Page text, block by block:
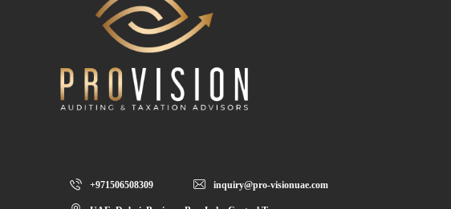
+971506508309 inquiry@pro-visionuae.com